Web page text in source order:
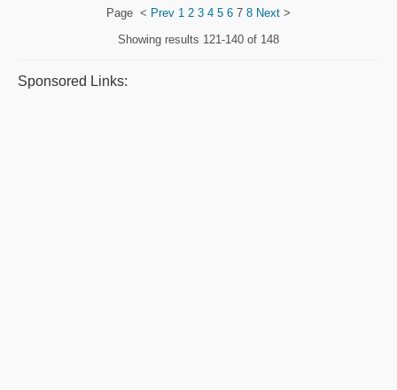
Page < Prev 1 2 3 4 5 6 7 8 Next >
Showing results 121-140 of 148
Sponsored Links: